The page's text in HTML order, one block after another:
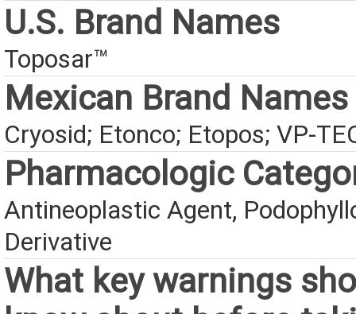
U.S. Brand Names
Toposar™
Mexican Brand Names
Cryosid; Etonco; Etopos; VP-
Pharmacologic
Antineoplastic Agent,
Derivative
What key warnings